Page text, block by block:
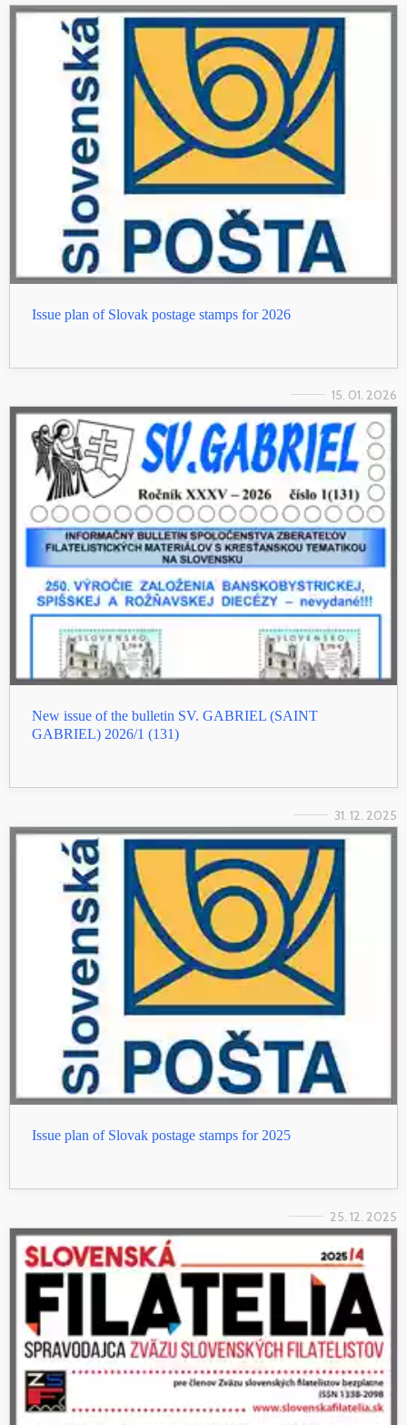
Issue plan of Slovak postage stamps for 2026
15. 01. 2026
New issue of the bulletin SV. GABRIEL (SAINT
GABRIEL) 2026/1 (131)
31. 12. 2025
Issue plan of Slovak postage stamps for 2025
25. 12. 2025